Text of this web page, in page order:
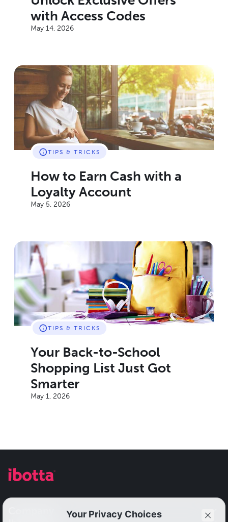
with Access Codes
May 14, 2026
TIPS & TRICKS
How to Earn Cash with a
Loyalty Account
May 5, 2026
TIPS & TRICKS
Your Back-to-School
Shopping List Just Got
Smarter
May 1, 2026